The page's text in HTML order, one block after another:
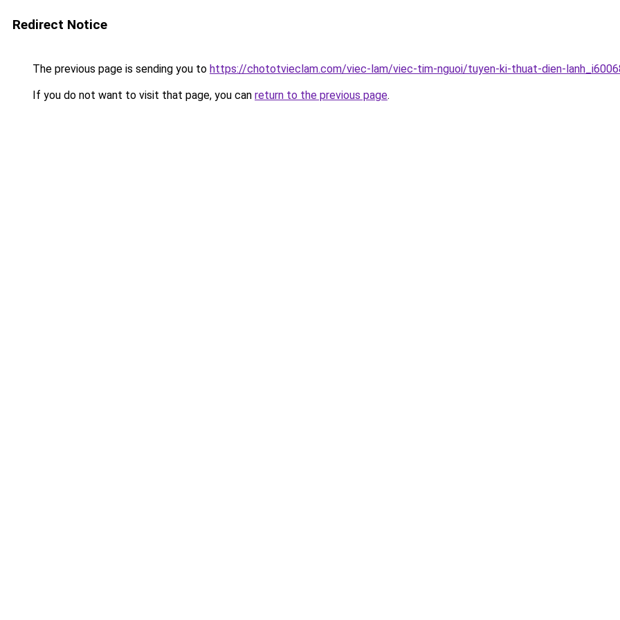
Redirect Notice
The previous page is sending you to https://chototvieclam.com/viec-lam/viec-tim-nguoi/tuyen-ki-thuat-dien-
If you do not want to visit that page, you can return to the previous page.